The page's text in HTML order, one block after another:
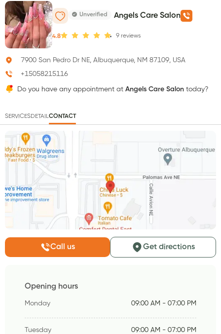
Unverified Angels Care Salon
4.8 9 reviews
7900 San Pedro Dr NE, Albuquerque, NM 87109, USA
+15058215116
Do you have any appointment at Angels Care Salon today?
SERVICESDETAILCONTACT
Call us Get directions
Opening hours
Monday 09:00 AM - 07:00 PM
Tuesday 09:00 AM - 07:00 PM